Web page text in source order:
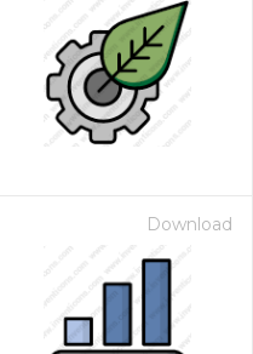
Download